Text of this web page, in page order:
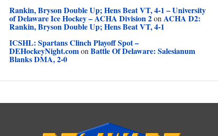
Rankin, Bryson Double Up; Hens Beat VT, 4-1 – University
of Delaware Ice Hockey – ACHA Division 2on ACHA D2:
Rankin, Bryson Double Up; Hens Beat VT, 4-1
ICSHL: Spartans Clinch Playoff Spot –
DEHockeyNight.comon Battle Of Delaware: Salesianum
Blanks DMA, 2-0